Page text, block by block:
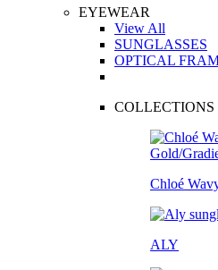
EYEWEAR
View All
SUNGLASSES
OPTICAL
COLLECTIONS
Chloé
ALY